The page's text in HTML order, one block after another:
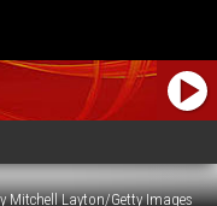
Mitchell Layton/Getty Images